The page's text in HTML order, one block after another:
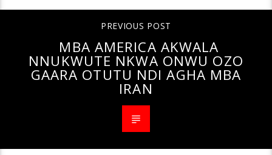
PREVIOUS POST
MBA AMERICA AKWALA
NNUKWUTE NKWA ONWU OZO
GAARA OTUTU NDI AGHA MBA
IRAN